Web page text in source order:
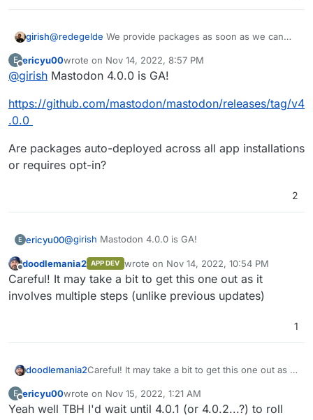
girish@redegelde We provide packages as soon as we can
E
Offline
ericyu00wrote on Nov 14, 2022, 8:57 PM
last edited by
@girish Mastodon 4.0.0 is GA!
https://github.com/mastodon/mastodon/releases/tag/v4
.0.0
Are packages auto-deployed across all app installations
or requires opt-in?
2
E ericyu00@girish Mastodon 4.0.0 is GA!
https://github.com/mastodon/mastodon/releases/tag/
v4.0.0
Are packages auto-deployed across all app
installations or requires opt-in?
Offline
doodlemania2 APP DEV wrote on Nov 14, 2022, 10:54 PM
last edited by
Careful! It may take a bit to get this one out as it
involves multiple steps (unlike previous updates)
1
doodlemania2Careful! It may take a bit to get this one out as it
updates)
E
Offline
ericyu00wrote on Nov 15, 2022, 1:21 AM
last edited by
Yeah well TBH I'd wait until 4.0.1 (or 4.0.2...?) to roll